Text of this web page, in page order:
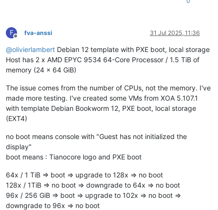
F
Offline
fva-anssi 31 Jul 2025, 11:36
@olivierlambert Debian 12 template with PXE boot, local storage
Host has 2 x AMD EPYC 9534 64-Core Processor / 1.5 TiB of
memory (24 x 64 GiB)
The issue comes from the number of CPUs, not the memory. I've
made more testing. I've created some VMs from XOA 5.107.1
with template Debian Bookworm 12, PXE boot, local storage
(EXT4)
no boot means console with "Guest has not initialized the
display"
boot means : Tianocore logo and PXE boot
64x / 1 TiB => boot => upgrade to 128x => no boot
128x / 1TiB => no boot => downgrade to 64x => no boot
96x / 256 GiB => boot => upgrade to 102x => no boot =>
downgrade to 96x => no boot